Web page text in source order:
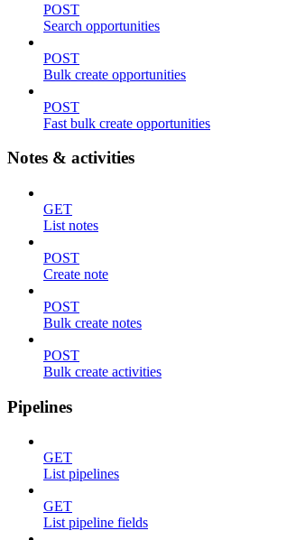
POST
Search opportunities
POST
Bulk create opportunities
POST
Fast bulk create opportunities
Notes & activities
GET
List notes
POST
Create note
POST
Bulk create notes
POST
Bulk create activities
Pipelines
GET
List pipelines
GET
List pipeline fields